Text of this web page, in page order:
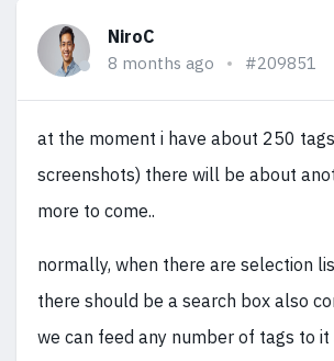
NiroC
8 months ago #209851
at the moment i have about 250
screenshots) there will be about
more to come..
normally, when there are selection
there should be a search box also
we can feed any number of tags to